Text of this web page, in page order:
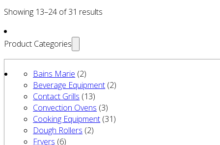
Showing 13–24 of 31 results
Product Categories
Bains Marie (2)
Beverage Equipment (2)
Contact Grills (13)
Convection Ovens (3)
Cooking Equipment (31)
Dough Rollers (2)
Fryers (6)